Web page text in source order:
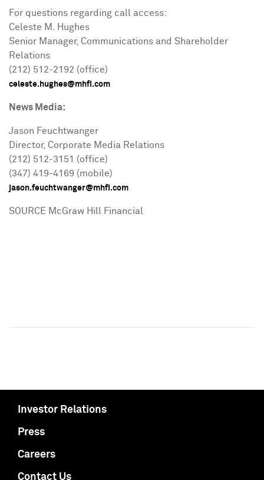
For questions regarding call access:
Celeste M. Hughes
Senior Manager, Communications and Shareholder
Relations
(212) 512-2192 (office)
celeste.hughes@mhfi.com
News Media:
Jason Feuchtwanger
Director, Corporate Media Relations
(212) 512-3151 (office)
(347) 419-4169 (mobile)
jason.feuchtwanger@mhfi.com
SOURCE McGraw Hill Financial
Investor Relations
Press
Careers
Contact Us